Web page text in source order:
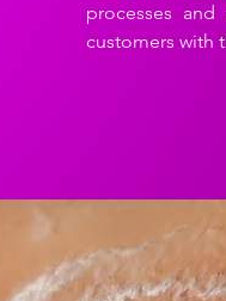
processes
customers with